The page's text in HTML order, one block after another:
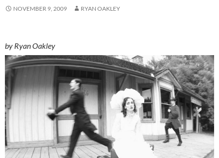
NOVEMBER 9, 2009 RYAN OAKLEY
by Ryan Oakley